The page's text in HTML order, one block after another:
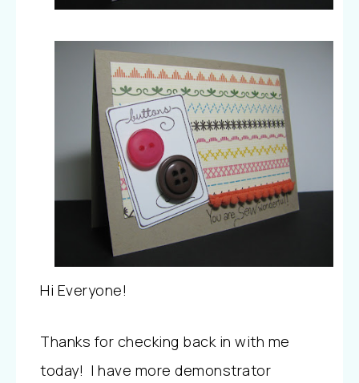
Hi Everyone!
Thanks for checking back in with me
today! I have more demonstrator